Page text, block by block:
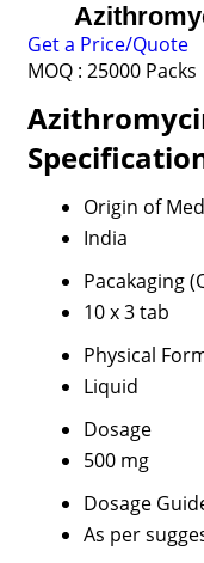
Get a Price/Quote
MOQ : 25000 Packs
Origin of
India
Pacakaging
10 x 3 tab
Physical
Liquid
Dosage
500 mg
Dosage
As per